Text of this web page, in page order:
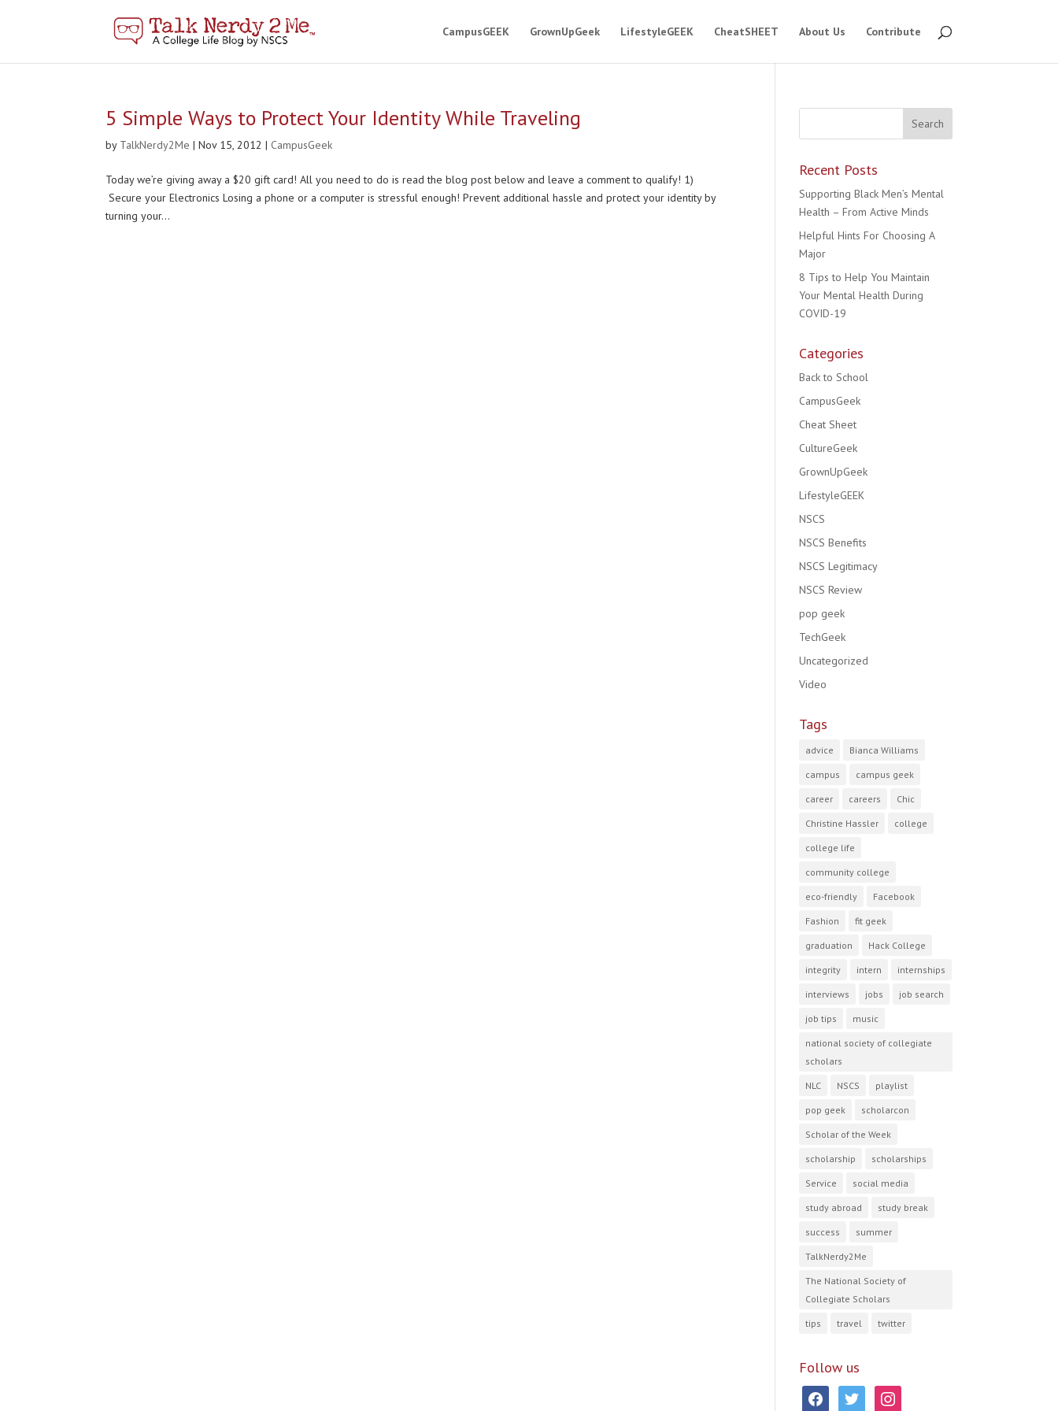
CampusGEEK GrownUpGeek LifestyleGEEK CheatSHEET About Us Contribute
5 Simple Ways to Protect Your Identity While Traveling
by TalkNerdy2Me |Nov 15, 2012 | CampusGeek
Today we’re giving away a $20 gift card! All you need to do is read the blog post below and leave a comment to qualify! 1)
Secure your Electronics Losing a phone or a computer is stressful enough! Prevent additional hassle and protect your identity by
turning your...
Recent Posts
Supporting Black Men’s Mental
Health – From Active Minds
Helpful Hints For Choosing A
Major
8 Tips to Help You Maintain
Your Mental Health During
COVID-19
Categories
Back to School
CampusGeek
Cheat Sheet
CultureGeek
GrownUpGeek
LifestyleGEEK
NSCS
NSCS Benefits
NSCS Legitimacy
NSCS Review
pop geek
TechGeek
Uncategorized
Video
Tags
advice Bianca Williams
campus campus geek
career careers Chic
Christine Hassler college
college life
community college
eco-friendly Facebook
Fashion fit geek
graduation Hack College
integrity intern internships
interviews jobs job search
job tips music
national society of collegiate
scholars
NLC NSCS playlist
pop geek scholarcon
Scholar of the Week
scholarship scholarships
Service social media
study abroad study break
success summer
TalkNerdy2Me
The National Society of
Collegiate Scholars
tips travel twitter
Follow us
facebooktwitter instagram